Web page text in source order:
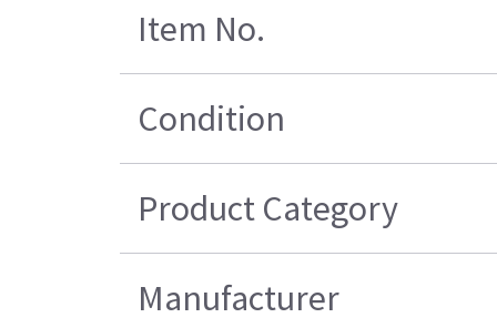
Item No.
Condition
Product Category
Manufacturer